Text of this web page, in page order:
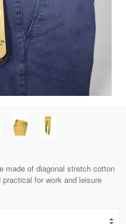
made of diagonal stretch cotton
for work and leisure